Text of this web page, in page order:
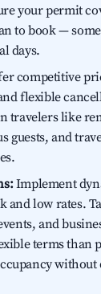
your permit
to book —
days.
competitive
flexible
travelers like
guests, and
Implement
and low rates.
and
terms than
without